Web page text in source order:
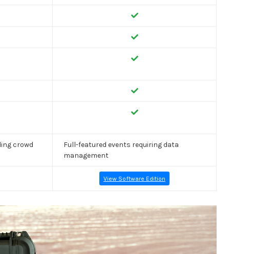
crowd
Full-featured events requiring data
management
View Software Edition